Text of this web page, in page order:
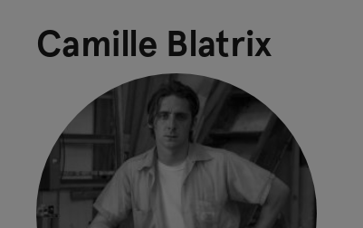
Camille Blatrix